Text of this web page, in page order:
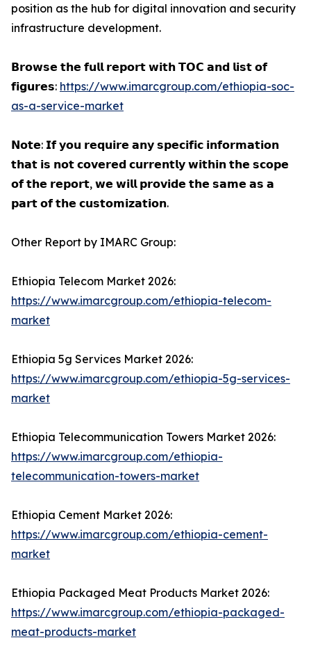
position as the hub for digital innovation and security
infrastructure development.
𝗕𝗿𝗼𝘄𝘀𝗲 𝘁𝗵𝗲 𝗳𝘂𝗹𝗹 𝗿𝗲𝗽𝗼𝗿𝘁 𝘄𝗶𝘁𝗵 𝗧𝗢𝗖 𝗮𝗻𝗱 𝗹𝗶𝘀𝘁 𝗼𝗳
𝗳𝗶𝗴𝘂𝗿𝗲𝘀: https://www.imarcgroup.com/ethiopia-soc-
as-a-service-market
𝗡𝗼𝘁𝗲: 𝗜𝗳 𝘆𝗼𝘂 𝗿𝗲𝗾𝘂𝗶𝗿𝗲 𝗮𝗻𝘆 𝘀𝗽𝗲𝗰𝗶𝗳𝗶𝗰 𝗶𝗻𝗳𝗼𝗿𝗺𝗮𝘁𝗶𝗼𝗻
𝘁𝗵𝗮𝘁 𝗶𝘀 𝗻𝗼𝘁 𝗰𝗼𝘃𝗲𝗿𝗲𝗱 𝗰𝘂𝗿𝗿𝗲𝗻𝘁𝗹𝘆 𝘄𝗶𝘁𝗵𝗶𝗻 𝘁𝗵𝗲 𝘀𝗰𝗼𝗽𝗲
𝗼𝗳 𝘁𝗵𝗲 𝗿𝗲𝗽𝗼𝗿𝘁, 𝘄𝗲 𝘄𝗶𝗹𝗹 𝗽𝗿𝗼𝘃𝗶𝗱𝗲 𝘁𝗵𝗲 𝘀𝗮𝗺𝗲 𝗮𝘀 𝗮
𝗽𝗮𝗿𝘁 𝗼𝗳 𝘁𝗵𝗲 𝗰𝘂𝘀𝘁𝗼𝗺𝗶𝘇𝗮𝘁𝗶𝗼𝗻.
Other Report by IMARC Group:
Ethiopia Telecom Market 2026:
https://www.imarcgroup.com/ethiopia-telecom-
market
Ethiopia 5g Services Market 2026:
https://www.imarcgroup.com/ethiopia-5g-services-
market
Ethiopia Telecommunication Towers Market 2026:
https://www.imarcgroup.com/ethiopia-
telecommunication-towers-market
Ethiopia Cement Market 2026:
https://www.imarcgroup.com/ethiopia-cement-
market
Ethiopia Packaged Meat Products Market 2026:
https://www.imarcgroup.com/ethiopia-packaged-
meat-products-market